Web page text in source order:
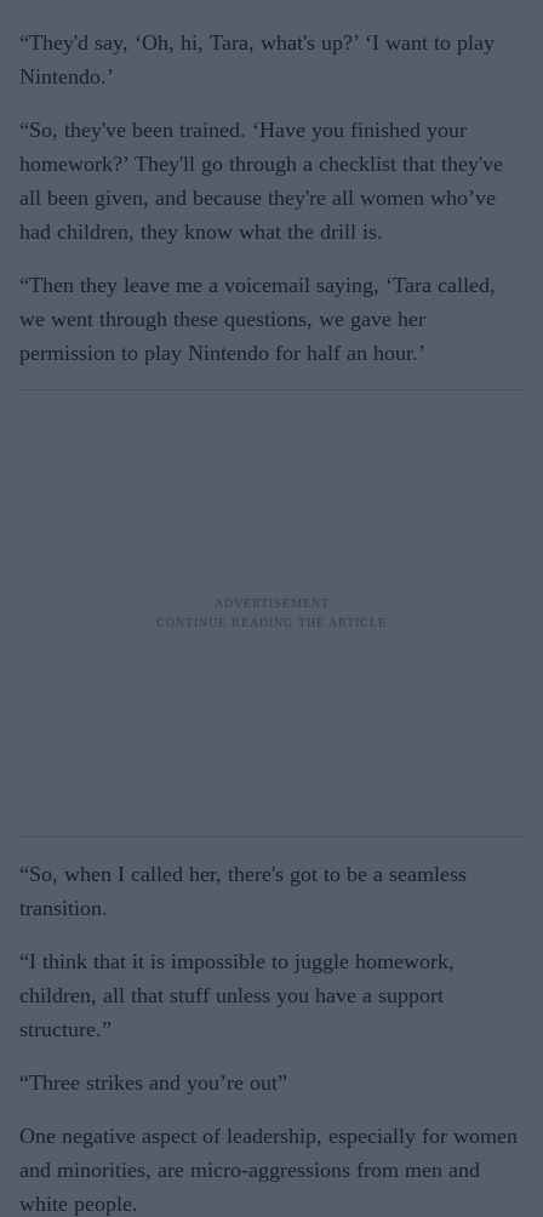
“They'd say, ‘Oh, hi, Tara, what's up?’ ‘I want to play
Nintendo.’
“So, they've been trained. ‘Have you finished your
homework?’ They'll go through a checklist that they've
all been given, and because they're all women who’ve
had children, they know what the drill is.
“Then they leave me a voicemail saying, ‘Tara called,
we went through these questions, we gave her
permission to play Nintendo for half an hour.’
“So, when I called her, there's got to be a seamless
transition.
“I think that it is impossible to juggle homework,
children, all that stuff unless you have a support
structure.”
“Three strikes and you’re out”
One negative aspect of leadership, especially for women
and minorities, are micro-aggressions from men and
white people.